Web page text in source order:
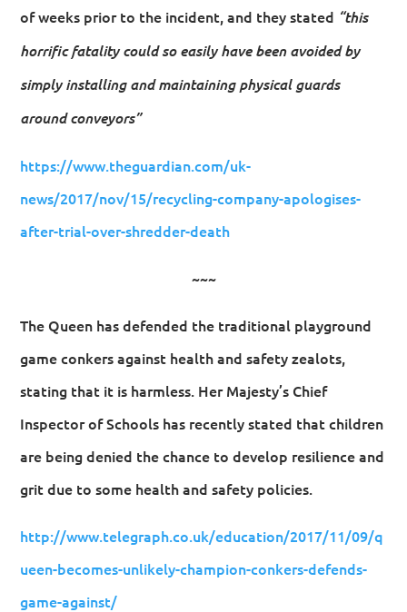
of weeks prior to the incident, and they stated “this
horrific fatality could so easily have been avoided by
simply installing and maintaining physical guards
around conveyors”
https://www.theguardian.com/uk-
news/2017/nov/15/recycling-company-apologises-
after-trial-over-shredder-death
~~~
The Queen has defended the traditional playground
game conkers against health and safety zealots,
stating that it is harmless. Her Majesty’s Chief
Inspector of Schools has recently stated that children
are being denied the chance to develop resilience and
grit due to some health and safety policies.
http://www.telegraph.co.uk/education/2017/11/09/q
ueen-becomes-unlikely-champion-conkers-defends-
game-against/